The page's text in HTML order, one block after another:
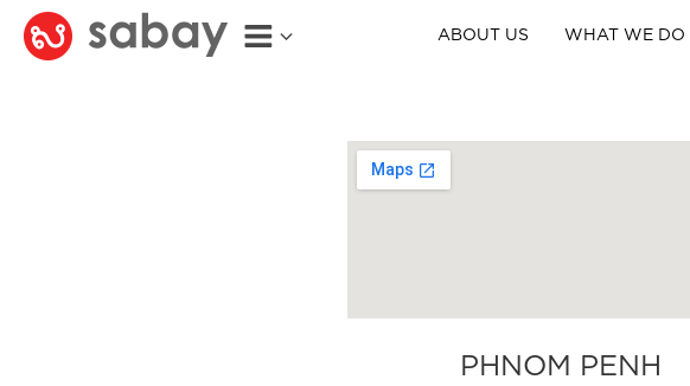
ABOUT US WHAT WE DO
PHNOM PENH